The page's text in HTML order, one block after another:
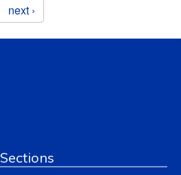
next ›
Sections